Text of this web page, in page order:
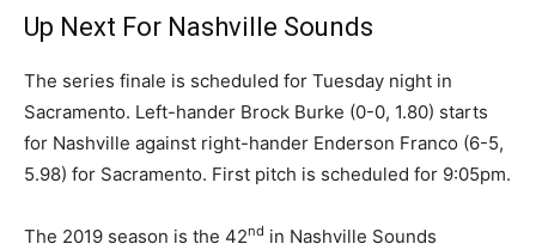
Up Next For Nashville Sounds
The series finale is scheduled for Tuesday night in
Sacramento. Left-hander Brock Burke (0-0, 1.80) starts
for Nashville against right-hander Enderson Franco (6-5,
5.98) for Sacramento. First pitch is scheduled for 9:05pm.
The 2019 season is the 42nd in Nashville Sounds